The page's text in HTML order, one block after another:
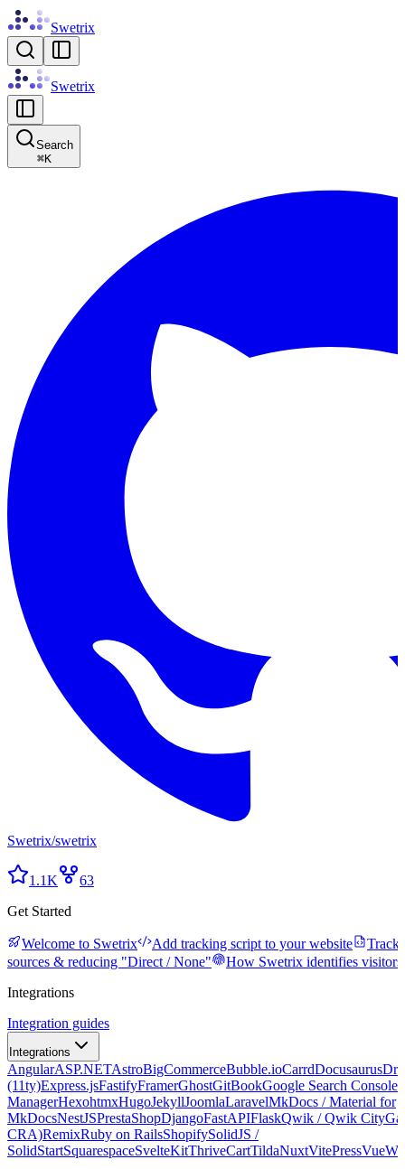
Swetrix
Swetrix
Search
⌘K
Swetrix/swetrix
1.1K
63
Get Started
Welcome to Swetrix Add tracking script to your website
sources & reducing "Direct / None"
How Swetrix identifies
Integrations
Integration guides
Integrations
AngularASP.NETAstroBigCommerceBubble.ioCarrdDocusaurus
(11ty)Express.jsFastifyFramerGhostGitBookGoogle Search Console
ManagerHexohtmxHugoJekyllJoomlaLaravelMkDocs / Material for
MkDocsNestJSPrestaShopDjangoFastAPIFlaskQwik / Qwik City
CRA)RemixRuby on RailsShopifySolidJS /
SolidStartSquarespaceSvelteKitThriveCartTildaNuxtVitePressVue